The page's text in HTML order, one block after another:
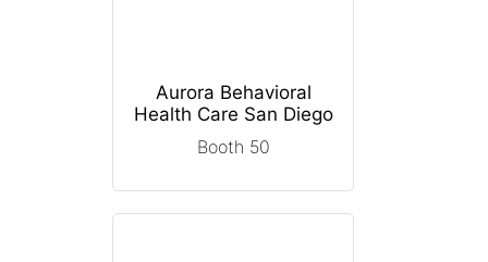
Aurora Behavioral
Health Care San Diego
Booth 50